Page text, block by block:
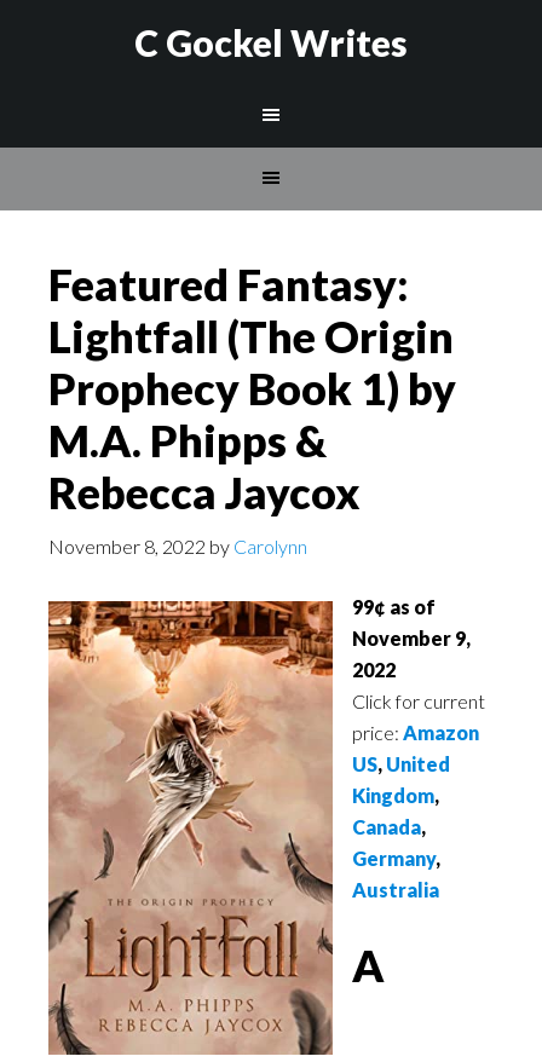
C Gockel Writes
Featured Fantasy:
Lightfall (The Origin
Prophecy Book 1) by
M.A. Phipps &
Rebecca Jaycox
November 8, 2022 by Carolynn
99¢ as of
November 9,
2022
Click for current
price: Amazon
US, United
Kingdom,
Canada,
Germany,
Australia
A